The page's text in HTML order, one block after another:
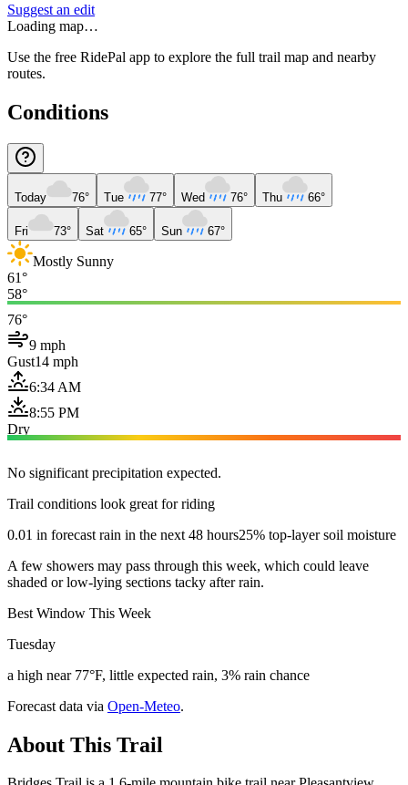
Suggest an edit
Loading map…
Use the free RidePal app to explore the full trail map and nearby
routes.
Conditions
Today 76° Tue 77° Wed 76° Thu 66°
Fri 73° Sat 65° Sun 67°
Mostly Sunny
61°
58°
76°
9 mph
Gust14 mph
6:34 AM
8:55 PM
Dry
No significant precipitation expected.
Trail conditions look great for riding
0.01 in forecast rain in the next 48 hours25% top-layer soil moisture
A few showers may pass through this week, which could leave
shaded or low-lying sections tacky after rain.
Best Window This Week
Tuesday
a high near 77°F, little expected rain, 3% rain chance
Forecast data via Open-Meteo.
About This Trail